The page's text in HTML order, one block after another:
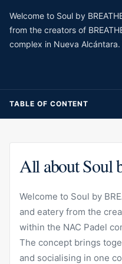
Welcome to Soul by
from the creators of
complex in Nueva
surrounding padel and
TABLE OF CONTENT
All about Soul
Welcome to Soul by
and eatery from the
within the NAC Padel
The concept brings
and socialising in one